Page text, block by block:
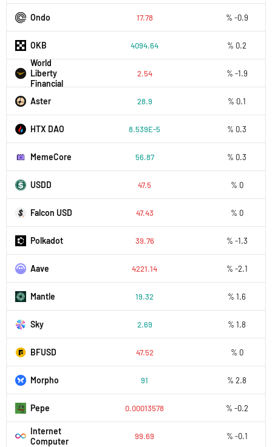
Ondo 17.78 % -0.9
OKB 4094.64 % 0.2
World
Liberty
Financial
2.54 % -1.9
Aster 28.9 % 0.1
HTX DAO 8.539E-5 % 0.3
MemeCore 56.87 % 0.3
USDD 47.5 % 0
Falcon USD 47.43 % 0
Polkadot 39.76 % -1.3
Aave 4221.14 % -2.1
Mantle 19.32 % 1.6
Sky 2.69 % 1.8
BFUSD 47.52 % 0
Morpho 91 % 2.8
Pepe 0.00013578 % -0.2
Internet
Computer
99.69 % -0.1